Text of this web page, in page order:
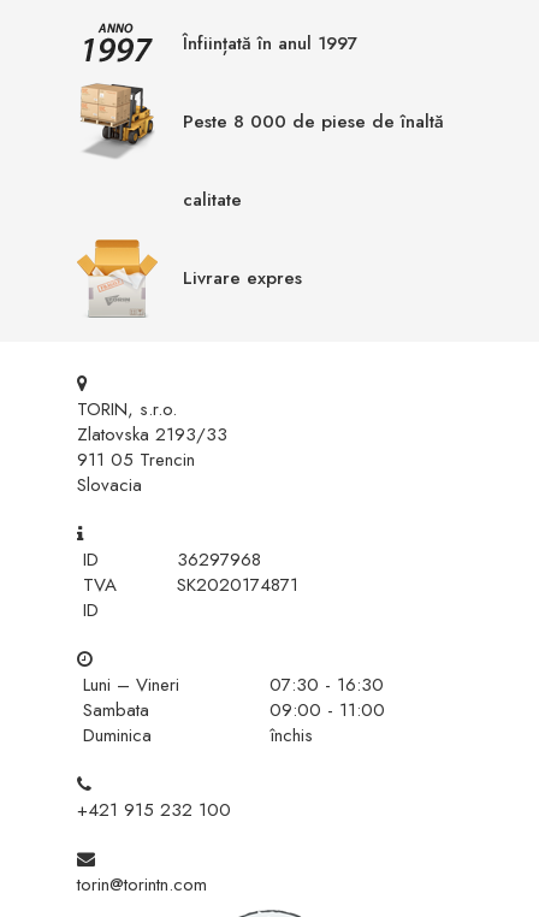
Înființată în anul 1997
Peste 8 000 de piese de înaltă
calitate
Livrare expres
TORIN, s.r.o.
Zlatovska 2193/33
911 05 Trencin
Slovacia
ID
36297968
TVA
ID
SK2020174871
Luni – Vineri
07:30 - 16:30
Sambata
09:00 - 11:00
Duminica
închis
+421 915 232 100
torin@torintn.com